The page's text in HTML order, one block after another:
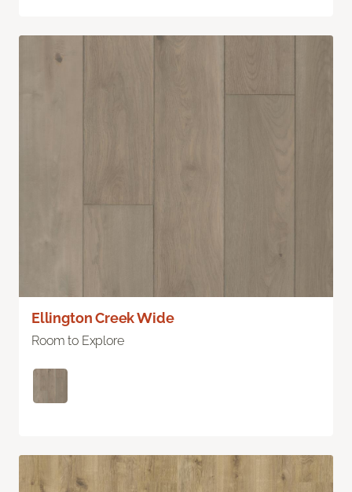
Ellington Creek Wide
Room to Explore